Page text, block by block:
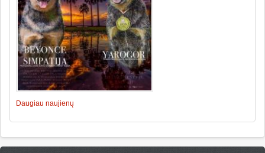
Daugiau naujienų